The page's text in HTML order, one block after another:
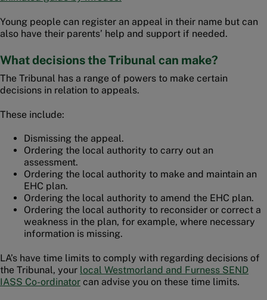
Young people can register an appeal in their name but can
also have their parents’ help and support if needed.
What decisions the Tribunal can make?
The Tribunal has a range of powers to make certain
decisions in relation to appeals.
These include:
Dismissing the appeal.
Ordering the local authority to carry out an
assessment.
Ordering the local authority to make and maintain an
EHC plan.
Ordering the local authority to amend the EHC plan.
Ordering the local authority to reconsider or correct a
weakness in the plan, for example, where necessary
information is missing.
LA’s have time limits to comply with regarding decisions of
the Tribunal, your local Westmorland and Furness SEND
IASS Co-ordinator can advise you on these time limits.